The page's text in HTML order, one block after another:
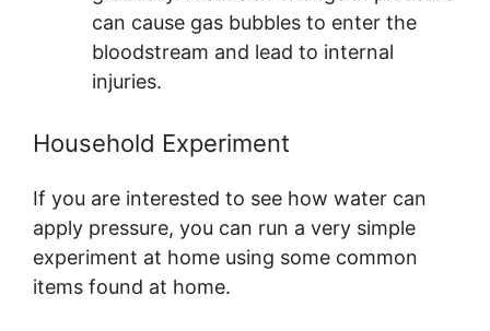
can cause gas bubbles to enter the
bloodstream and lead to internal
injuries.
Household Experiment
If you are interested to see how water can
apply pressure, you can run a very simple
experiment at home using some common
items found at home.